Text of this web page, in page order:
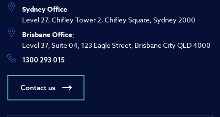
Sydney Office:
Level 27, Chifley Tower 2, Chifley Square, Sydney 2000
Brisbane Office:
Level 37, Suite 04, 123 Eagle Street, Brisbane City QLD 4000
1300 293 015
Contact us